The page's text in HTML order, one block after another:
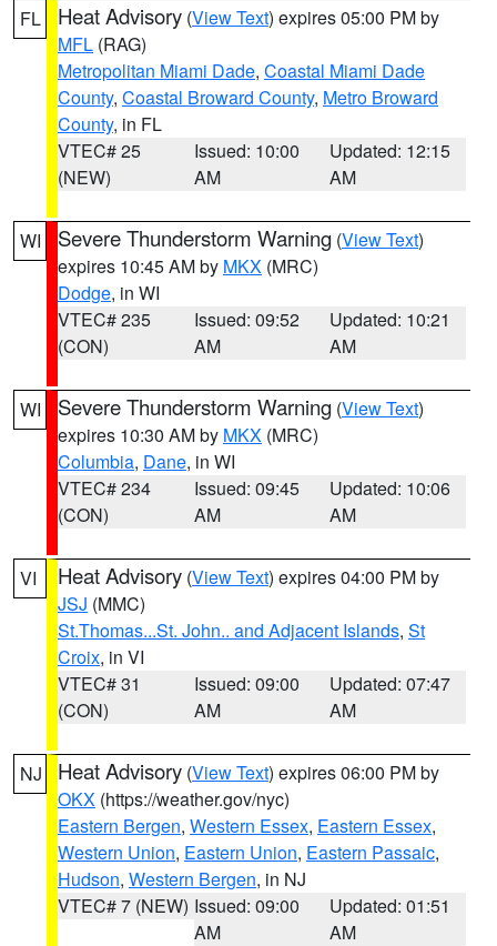
FL Heat Advisory (View Text) expires 05:00 PM by
MFL (RAG)
Metropolitan Miami Dade, Coastal Miami Dade
County, Coastal Broward County, Metro Broward
County, in FL
VTEC# 25
(NEW)
Issued: 10:00
AM
Updated: 12:15
AM
WI Severe Thunderstorm Warning (View Text)
expires 10:45 AM by MKX (MRC)
Dodge, in WI
VTEC# 235
(CON)
Issued: 09:52
AM
Updated: 10:21
AM
WI Severe Thunderstorm Warning (View Text)
expires 10:30 AM by MKX (MRC)
Columbia, Dane, in WI
VTEC# 234
(CON)
Issued: 09:45
AM
Updated: 10:06
AM
VI Heat Advisory (View Text) expires 04:00 PM by
JSJ (MMC)
St.Thomas...St. John.. and Adjacent Islands, St
Croix, in VI
VTEC# 31
(CON)
Issued: 09:00
AM
Updated: 07:47
AM
NJ Heat Advisory (View Text) expires 06:00 PM by
OKX (https://weather.gov/nyc)
Eastern Bergen, Western Essex, Eastern Essex,
Western Union, Eastern Union, Eastern Passaic,
Hudson, Western Bergen, in NJ
VTEC# 7 (NEW) Issued: 09:00
AM
Updated: 01:51
AM